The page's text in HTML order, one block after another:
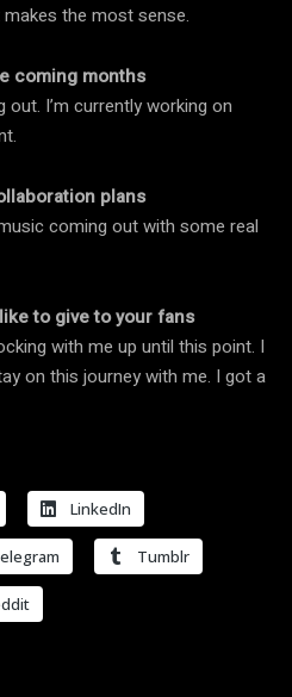
the most sense.
coming months
I’m currently working on
plans
coming out with some real
to give to your fans
with me up until this point. I
on this journey with me. I got a
LinkedIn
Tumblr